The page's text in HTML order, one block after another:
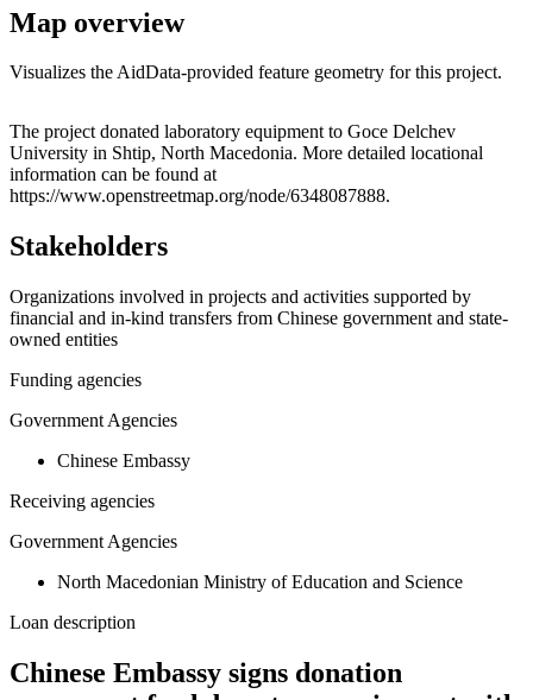
Map overview
Visualizes the AidData-provided feature geometry for this project.
+
−
The project donated laboratory equipment to Goce Delchev
University in Shtip, North Macedonia. More detailed locational
information can be found at
https://www.openstreetmap.org/node/6348087888.
Stakeholders
Organizations involved in projects and activities supported by
financial and in-kind transfers from Chinese government and state-
owned entities
Funding agencies
Government Agencies
Chinese Embassy
Receiving agencies
Government Agencies
North Macedonian Ministry of Education and Science
Loan description
Chinese Embassy signs donation